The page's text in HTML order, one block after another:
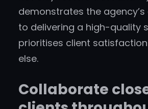
demonstrates the
to delivering a high-quality
prioritises client
else.
Collaborate